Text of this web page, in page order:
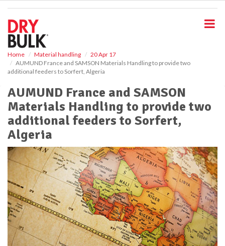
Home Material handling
20 Apr 17
AUMUND France and SAMSON Materials Handling to provide two
additional feeders to Sorfert, Algeria
AUMUND France and SAMSON
Materials Handling to provide two
additional feeders to Sorfert,
Algeria